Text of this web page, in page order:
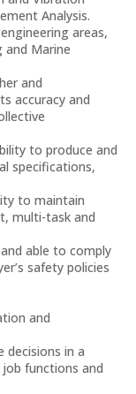
Analysis.
areas,
and Marine
and
accuracy and
to produce and
specifications,
to maintain
multi-task and
able to comply
safety policies
and
decisions in a
functions and